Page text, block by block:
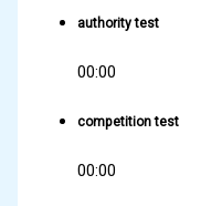
authority test
00:00
competition test
00:00